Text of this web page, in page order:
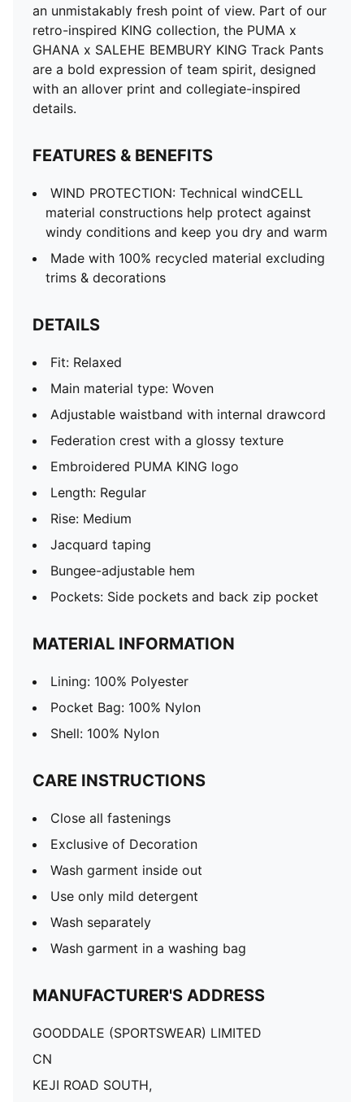
an unmistakably fresh point of view. Part of our
retro-inspired KING collection, the PUMA x
GHANA x SALEHE BEMBURY KING Track Pants
are a bold expression of team spirit, designed
with an allover print and collegiate-inspired
details.
FEATURES & BENEFITS
WIND PROTECTION: Technical windCELL
material constructions help protect against
windy conditions and keep you dry and warm
Made with 100% recycled material excluding
trims & decorations
DETAILS
Fit: Relaxed
Main material type: Woven
Adjustable waistband with internal drawcord
Federation crest with a glossy texture
Embroidered PUMA KING logo
Length: Regular
Rise: Medium
Jacquard taping
Bungee-adjustable hem
Pockets: Side pockets and back zip pocket
MATERIAL INFORMATION
Lining: 100% Polyester
Pocket Bag: 100% Nylon
Shell: 100% Nylon
CARE INSTRUCTIONS
Close all fastenings
Exclusive of Decoration
Wash garment inside out
Use only mild detergent
Wash separately
Wash garment in a washing bag
MANUFACTURER'S ADDRESS
GOODDALE (SPORTSWEAR) LIMITED
CN
KEJI ROAD SOUTH,